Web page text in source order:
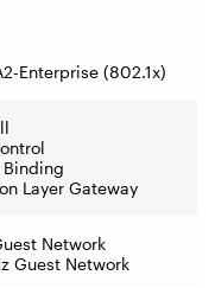
Enterprise (802.1x)
Binding
Layer Gateway
Network
Guest Network